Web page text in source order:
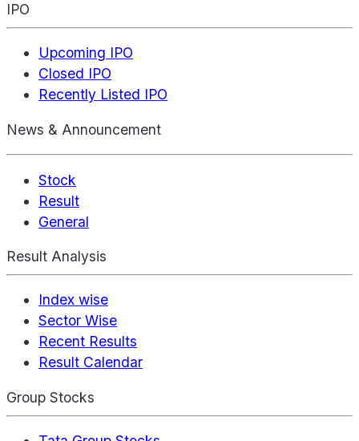
IPO
Upcoming IPO
Closed IPO
Recently Listed IPO
News & Announcement
Stock
Result
General
Result Analysis
Index wise
Sector Wise
Recent Results
Result Calendar
Group Stocks